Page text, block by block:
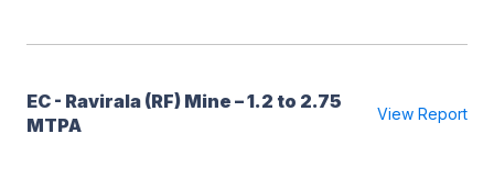
EC - Ravirala (RF) Mine – 1.2 to 2.75
MTPA
View Report